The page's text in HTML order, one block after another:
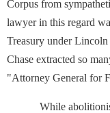
Corpus from
lawyer in this regard
Treasury under Lincoln
Chase extracted so
"Attorney General for
While abolitionists